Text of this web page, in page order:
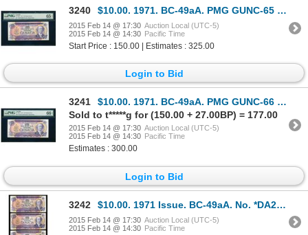
3240 $10.00. 1971. BC-49aA. PMG GUNC-65 EPQ.
2015 Feb 14 @ 17:30 Auction Local (UTC-5)
2015 Feb 14 @ 14:30 Pacific Time
Start Price : 150.00 | Estimates : 325.00
Login to Bid
3241
$10.00. 1971. BC-49aA. PMG GUNC-66 EPQ.
Sold to t*****g for (150.00 + 27.00BP) = 177.00
2015 Feb 14 @ 17:30 Auction Local (UTC-5)
2015 Feb 14 @ 14:30 Pacific Time
Estimates : 300.00
Login to Bid
3242 $10.00. 1971 Issue. BC-49aA. No. *DA2999354. Beattie-Rasminsky. Almost….
2015 Feb 14 @ 17:30 Auction Local (UTC-5)
2015 Feb 14 @ 14:30 Pacific Time